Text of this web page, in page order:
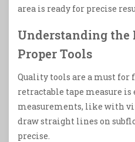
area is ready for precise
Understanding the
Proper Tools
Quality tools are a must for
retractable tape measure is
measurements, like with
draw straight lines on
precise.